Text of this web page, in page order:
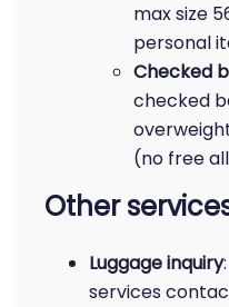
max size
personal
Checked
checked
(no free
Other
Luggage inquiry
services